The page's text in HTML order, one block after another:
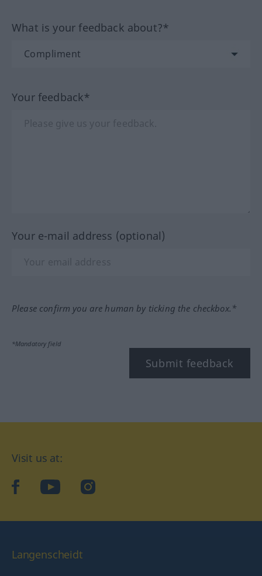
What is your feedback about?*
Your feedback*
Your e-mail address (optional)
Please confirm you are human by ticking the checkbox.*
*Mandatory field
Submit feedback
Visit us at:
facebookYouTubeInstagram
Langenscheidt